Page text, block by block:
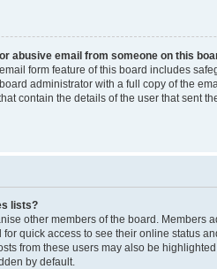
abusive email from someone on this
form feature of this board includes
administrator with a full copy of the
contain the details of the user that sent
lists?
other members of the board. Members
quick access to see their online status
from these users may also be
by default.